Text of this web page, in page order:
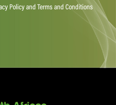
Policy and Terms and Conditions